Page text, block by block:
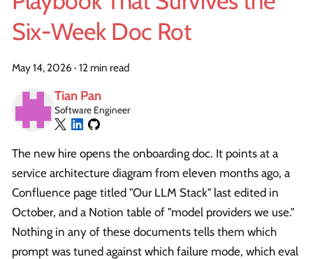
Six-Week Doc Rot
May 14, 2026 · 12 min read
Tian Pan
Software Engineer
The new hire opens the onboarding doc. It points at a
service architecture diagram from eleven months ago, a
Confluence page titled "Our LLM Stack" last edited in
October, and a Notion table of "model providers we use."
Nothing in any of these documents tells them which
prompt was tuned against which failure mode, which eval